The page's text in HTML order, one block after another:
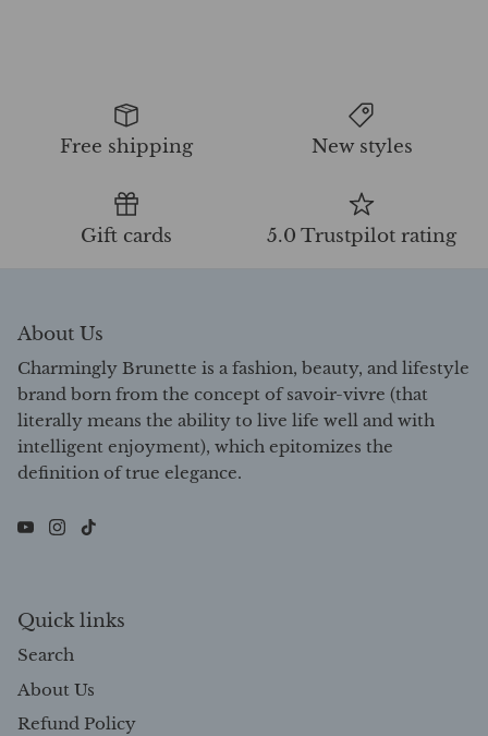
Free shipping New styles
Gift cards 5.0 Trustpilot rating
About Us
Charmingly Brunette is a fashion, beauty, and lifestyle
brand born from the concept of savoir-vivre (that
literally means the ability to live life well and with
intelligent enjoyment), which epitomizes the
definition of true elegance.
Quick links
Search
About Us
Refund Policy